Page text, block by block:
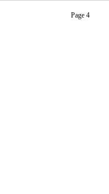
Page 4